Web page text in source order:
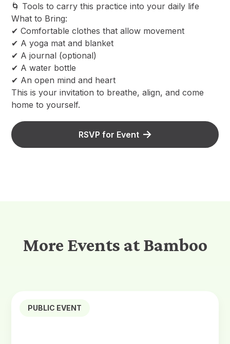
🌀 Tools to carry this practice into your daily life
​What to Bring:
​✔ Comfortable clothes that allow movement
✔ A yoga mat and blanket
✔ A journal (optional)
✔ A water bottle
✔ An open mind and heart
​This is your invitation to breathe, align, and come
home to yourself.
RSVP for Event
More Events at Bamboo
PUBLIC EVENT